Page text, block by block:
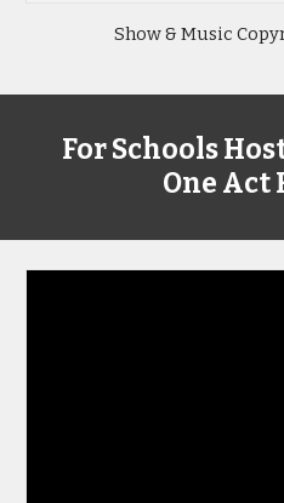
Show & Music
For Schools
One Act